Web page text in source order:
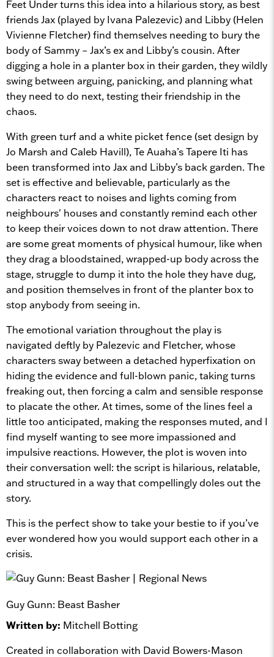
Feet Under turns this idea into a hilarious story, as best
friends Jax (played by Ivana Palezevic) and Libby (Helen
Vivienne Fletcher) find themselves needing to bury the
body of Sammy – Jax’s ex and Libby’s cousin. After
digging a hole in a planter box in their garden, they wildly
swing between arguing, panicking, and planning what
they need to do next, testing their friendship in the
chaos.
With green turf and a white picket fence (set design by
Jo Marsh and Caleb Havill), Te Auaha’s Tapere Iti has
been transformed into Jax and Libby’s back garden. The
set is effective and believable, particularly as the
characters react to noises and lights coming from
neighbours' houses and constantly remind each other
to keep their voices down to not draw attention. There
are some great moments of physical humour, like when
they drag a bloodstained, wrapped-up body across the
stage, struggle to dump it into the hole they have dug,
and position themselves in front of the planter box to
stop anybody from seeing in.
The emotional variation throughout the play is
navigated deftly by Palezevic and Fletcher, whose
characters sway between a detached hyperfixation on
hiding the evidence and full-blown panic, taking turns
freaking out, then forcing a calm and sensible response
to placate the other. At times, some of the lines feel a
little too anticipated, making the responses muted, and I
find myself wanting to see more impassioned and
impulsive reactions. However, the plot is woven into
their conversation well: the script is hilarious, relatable,
and structured in a way that compellingly doles out the
story.
This is the perfect show to take your bestie to if you’ve
ever wondered how you would support each other in a
crisis.
Guy Gunn: Beast Basher
Written by: Mitchell Botting
Created in collaboration with David Bowers-Mason